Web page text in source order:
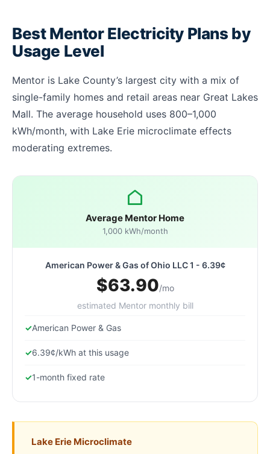
Best Mentor Electricity Plans by
Usage Level
Mentor is Lake County’s largest city with a mix of
single-family homes and retail areas near Great Lakes
Mall. The average household uses 800–1,000
kWh/month, with Lake Erie microclimate effects
moderating extremes.
Average Mentor Home
1,000 kWh/month
American Power & Gas of Ohio LLC 1 - 6.39¢
$63.90/mo
estimated Mentor monthly bill
American Power & Gas
6.39¢/kWh at this usage
1-month fixed rate
Lake Erie Microclimate